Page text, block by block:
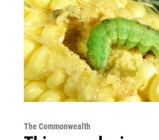
The Commonwealth